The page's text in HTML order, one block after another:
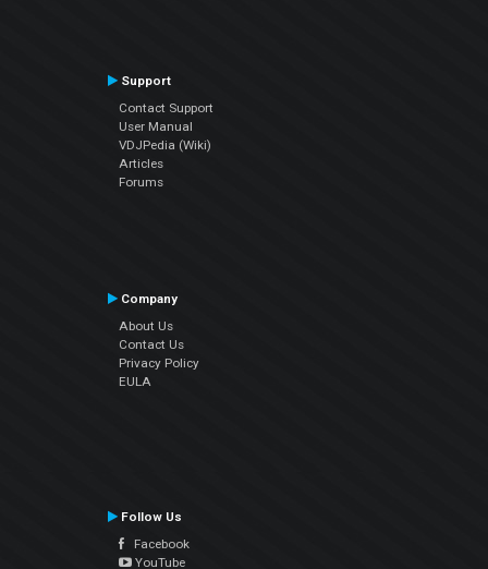
Support
Contact Support
User Manual
VDJPedia (Wiki)
Articles
Forums
Company
About Us
Contact Us
Privacy Policy
EULA
Follow Us
Facebook
YouTube